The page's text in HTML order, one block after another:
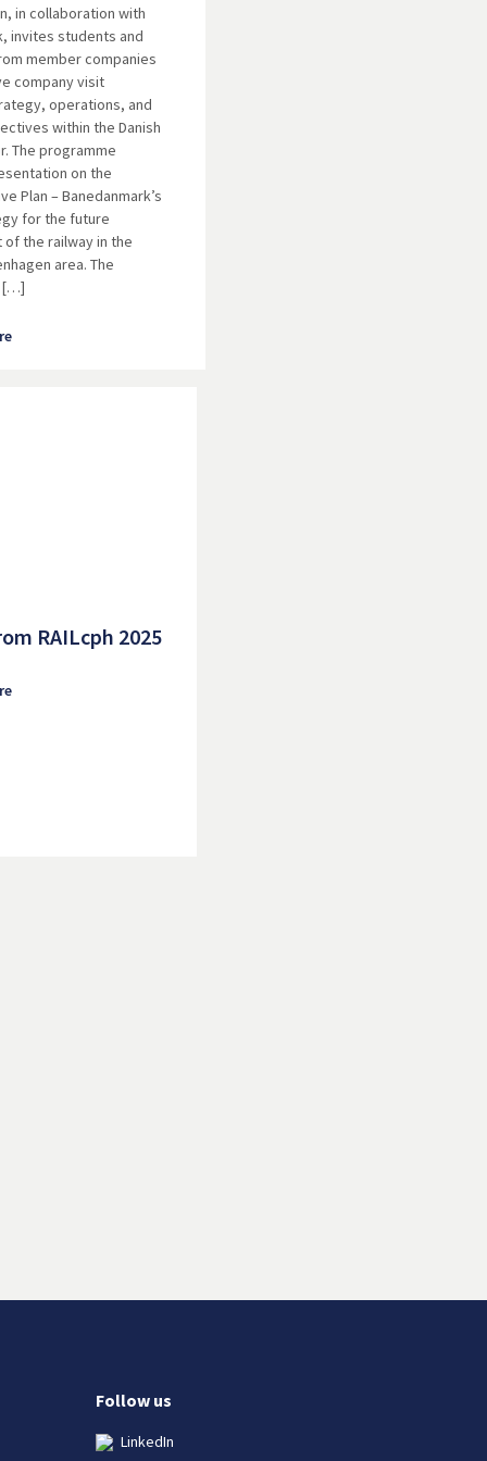
in collaboration with
invites students and
member companies
company visit
operations, and
within the Danish
The programme
on the
Plan – Banedanmark’s
for the future
the railway in the
area. The
[…]
RAILcph 2025
Follow us
LinkedIn